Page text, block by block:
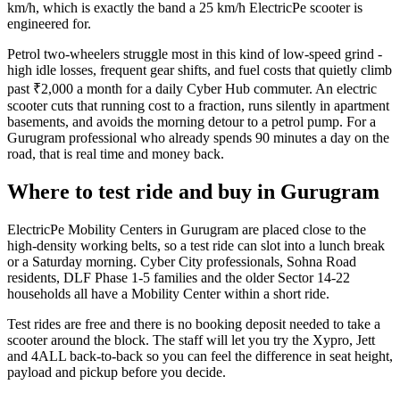
km/h, which is exactly the band a 25 km/h ElectricPe scooter is
engineered for.
Petrol two-wheelers struggle most in this kind of low-speed grind -
high idle losses, frequent gear shifts, and fuel costs that quietly climb
past ₹2,000 a month for a daily Cyber Hub commuter. An electric
scooter cuts that running cost to a fraction, runs silently in apartment
basements, and avoids the morning detour to a petrol pump. For a
Gurugram professional who already spends 90 minutes a day on the
road, that is real time and money back.
Where to test ride and buy in Gurugram
ElectricPe Mobility Centers in Gurugram are placed close to the
high-density working belts, so a test ride can slot into a lunch break
or a Saturday morning. Cyber City professionals, Sohna Road
residents, DLF Phase 1-5 families and the older Sector 14-22
households all have a Mobility Center within a short ride.
Test rides are free and there is no booking deposit needed to take a
scooter around the block. The staff will let you try the Xypro, Jett
and 4ALL back-to-back so you can feel the difference in seat height,
payload and pickup before you decide.